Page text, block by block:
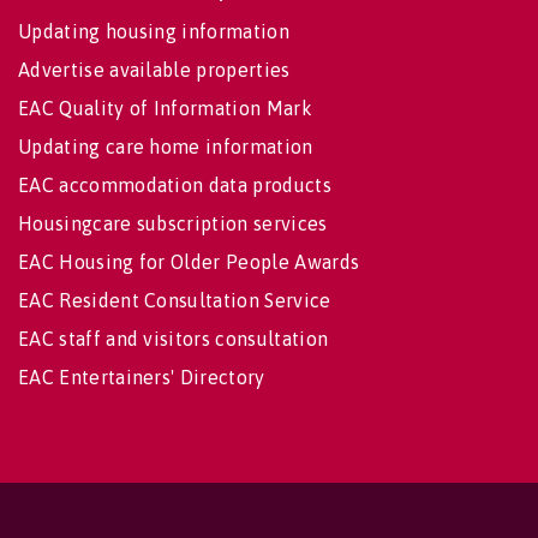
Updating housing information
Advertise available properties
EAC Quality of Information Mark
Updating care home information
EAC accommodation data products
Housingcare subscription services
EAC Housing for Older People Awards
EAC Resident Consultation Service
EAC staff and visitors consultation
EAC Entertainers' Directory